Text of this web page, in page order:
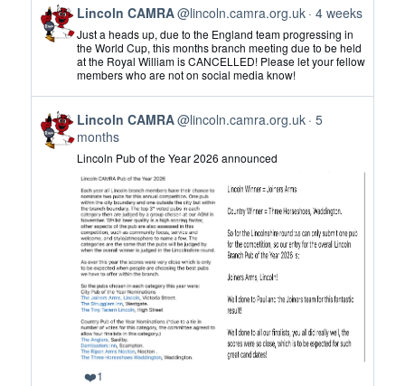
View
post
by
Lincoln
CAMRA
on
Bluesky
Lincoln CAMRA@lincoln.camra.org.uk 4 weeks
Just a heads up, due to the England team progressing in
the World Cup, this months branch meeting due to be held
at the Royal William is CANCELLED! Please let your fellow
members who are not on social media know!
View
post
by
Lincoln
CAMRA
Bluesky
Lincoln CAMRA@lincoln.camra.org.uk 5
months
Lincoln Pub of the Year 2026 announced
❤️1